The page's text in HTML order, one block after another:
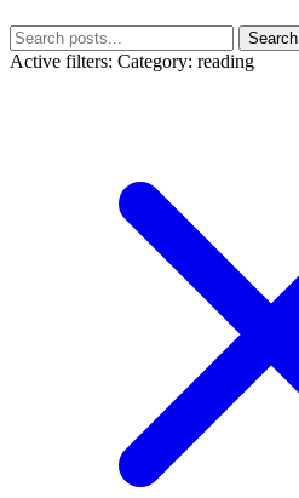
Search
Active filters: Category: reading